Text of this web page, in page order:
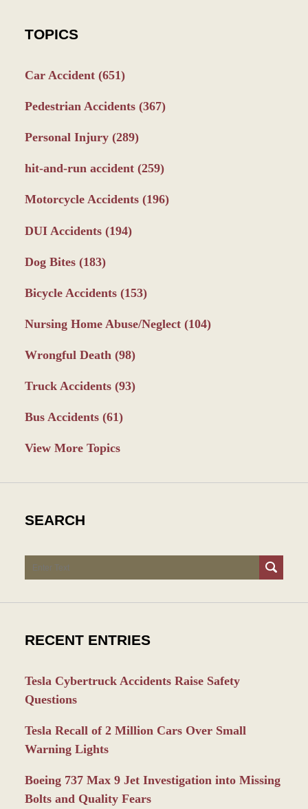
TOPICS
Car Accident (651)
Pedestrian Accidents (367)
Personal Injury (289)
hit-and-run accident (259)
Motorcycle Accidents (196)
DUI Accidents (194)
Dog Bites (183)
Bicycle Accidents (153)
Nursing Home Abuse/Neglect (104)
Wrongful Death (98)
Truck Accidents (93)
Bus Accidents (61)
View More Topics
SEARCH
Search
RECENT ENTRIES
Tesla Cybertruck Accidents Raise Safety
Questions
Tesla Recall of 2 Million Cars Over Small
Warning Lights
Boeing 737 Max 9 Jet Investigation into Missing
Bolts and Quality Fears